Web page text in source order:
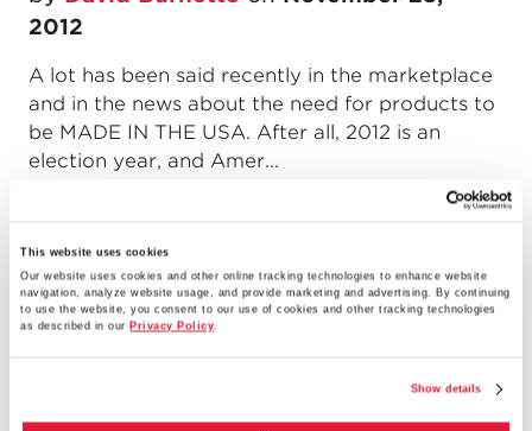
This website uses cookies
Our website uses cookies and other online tracking technologies to enhance website
navigation, analyze website usage, and provide marketing and advertising. By continuing
to use the website, you consent to our use of cookies and other tracking technologies
as described in our Privacy Policy.
Show details
2012
A lot has been said recently in the marketplace
and in the news about the need for products to
be MADE IN THE USA. After all, 2012 is an
election year, and Amer...
What the DoD Proposed Military